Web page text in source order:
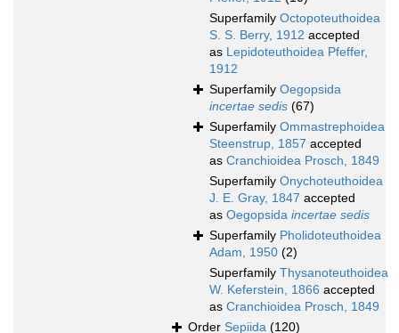
Superfamily Octopoteuthoidea
S. S. Berry, 1912 accepted
as Lepidoteuthoidea Pfeffer,
1912
Superfamily Oegopsida
incertae sedis (67)
Superfamily Ommastrephoidea
Steenstrup, 1857 accepted
as Cranchioidea Prosch, 1849
Superfamily Onychoteuthoidea
J. E. Gray, 1847 accepted
as Oegopsida incertae sedis
Superfamily Pholidoteuthoidea
Adam, 1950 (2)
Superfamily Thysanoteuthoidea
W. Keferstein, 1866 accepted
as Cranchioidea Prosch, 1849
Order Sepiida (120)